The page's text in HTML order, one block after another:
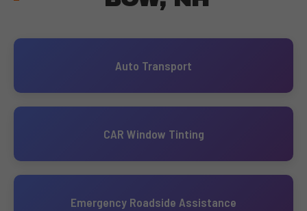
Auto Transport
CAR Window Tinting
Emergency Roadside Assistance